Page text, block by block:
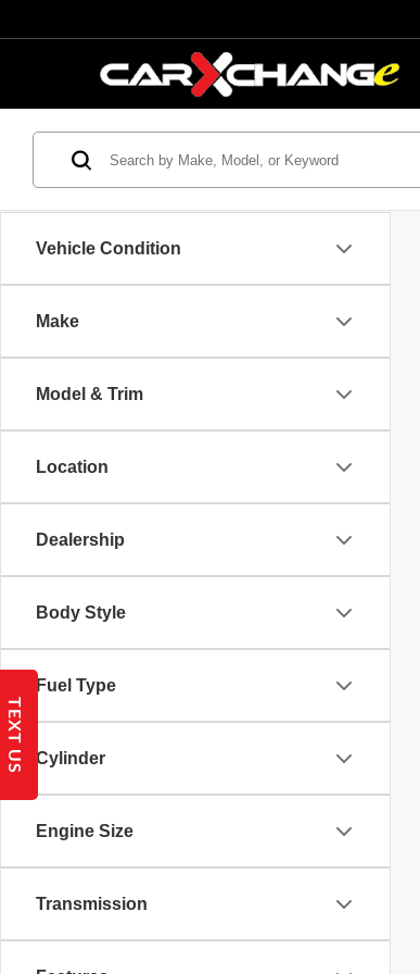
Vehicle Condition
Make
Model & Trim
Location
Dealership
Body Style
Fuel Type
Cylinder
Engine Size
Transmission
TEXT US